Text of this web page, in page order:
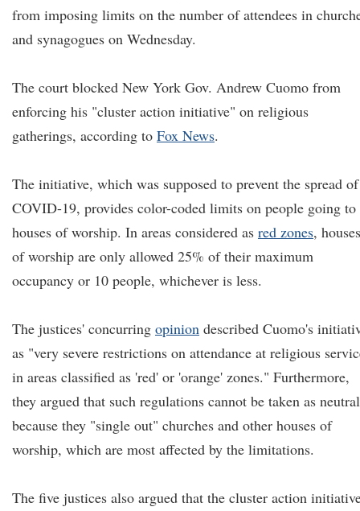
from imposing limits on the number of attendees in
and synagogues on Wednesday.
The court blocked New York Gov. Andrew Cuomo from
enforcing his "cluster action initiative" on religious
gatherings, according to Fox News.
The initiative, which was supposed to prevent the spread of
COVID-19, provides color-coded limits on people going to
houses of worship. In areas considered as red zones, houses
of worship are only allowed 25% of their maximum
occupancy or 10 people, whichever is less.
The justices' concurring opinion described Cuomo's
as "very severe restrictions on attendance at religious
in areas classified as 'red' or 'orange' zones." Furthermore,
they argued that such regulations cannot be taken as neutral
because they "single out" churches and other houses of
worship, which are most affected by the limitations.
The five justices also argued that the cluster action